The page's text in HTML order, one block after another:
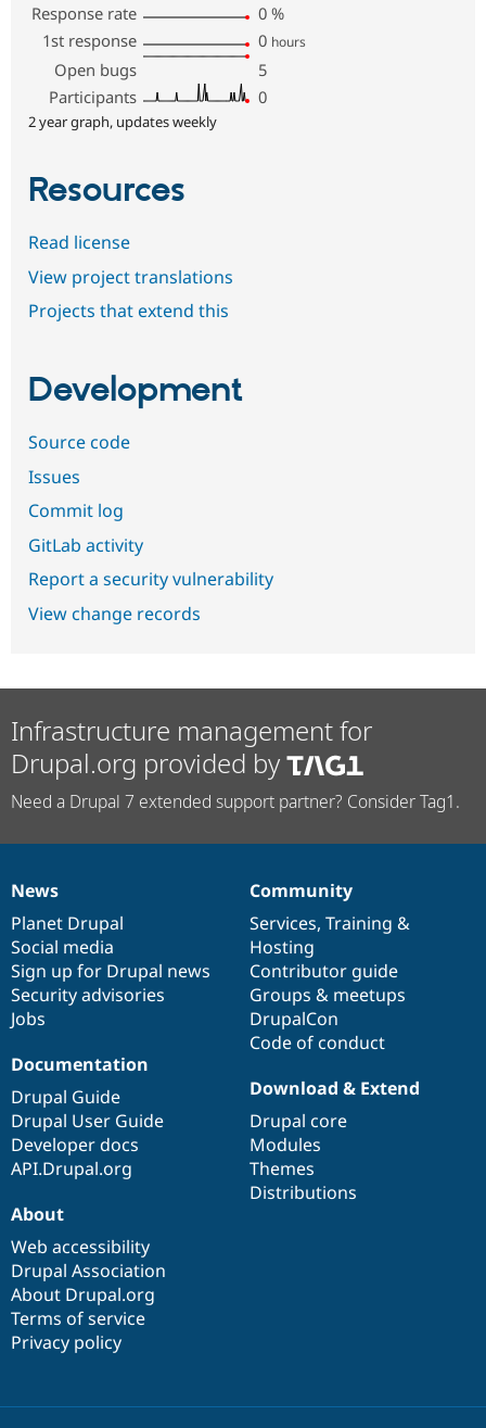
Response rate
0 %
1st response
0 hours
Open bugs
5
Participants
0
2 year graph, updates weekly
Resources
Read license
View project translations
Projects that extend this
Development
Source code
Issues
Commit log
GitLab activity
Report a security vulnerability
View change records
Infrastructure management for
Drupal.org provided by
Need a Drupal 7 extended support partner? Consider Tag1.
News
items
News
Planet Drupal
Social media
Sign up for Drupal news
Security advisories
Jobs
Our
community
Community
Services, Training &
Hosting
Contributor guide
Groups & meetups
DrupalCon
Code of conduct
Documentation
Documentation
Drupal Guide
Drupal User Guide
Developer docs
API.Drupal.org
Drupal
code
base
Download & Extend
Drupal core
Modules
Themes
Distributions
Governance
of
community
About
Web accessibility
Drupal Association
About Drupal.org
Terms of service
Privacy policy